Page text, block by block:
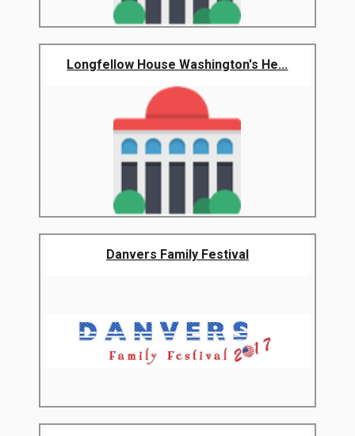
Longfellow House Washington's He...
Danvers Family Festival